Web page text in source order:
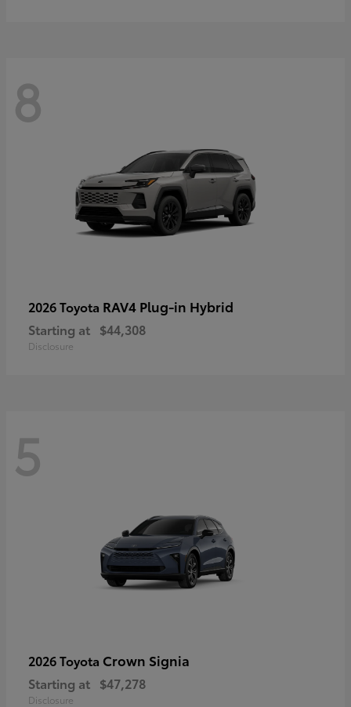
8
2026 Toyota RAV4 Plug-in Hybrid
Starting at $44,308
Disclosure
5
2026 Toyota Crown Signia
Starting at $47,278
Disclosure